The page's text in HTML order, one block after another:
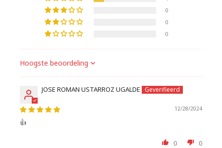
0
0
0
Sort by
JOSE ROMAN USTARROZ UGALDE
12/28/2024
👍
0 0